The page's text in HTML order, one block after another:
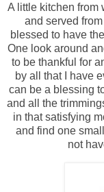
A little kitchen from
and served
blessed to have
One look around
to be thankful for
by all that I have
can be a blessing
and all the
in that satisfying
and find one
not